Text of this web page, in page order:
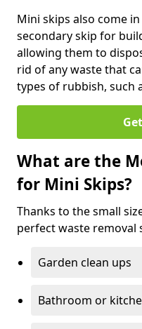
Mini skips also come
secondary skip for
allowing them to
rid of any waste that
types of rubbish, such
What are the
for Mini Skips?
Thanks to the small
perfect waste
Garden clean ups
Bathroom or